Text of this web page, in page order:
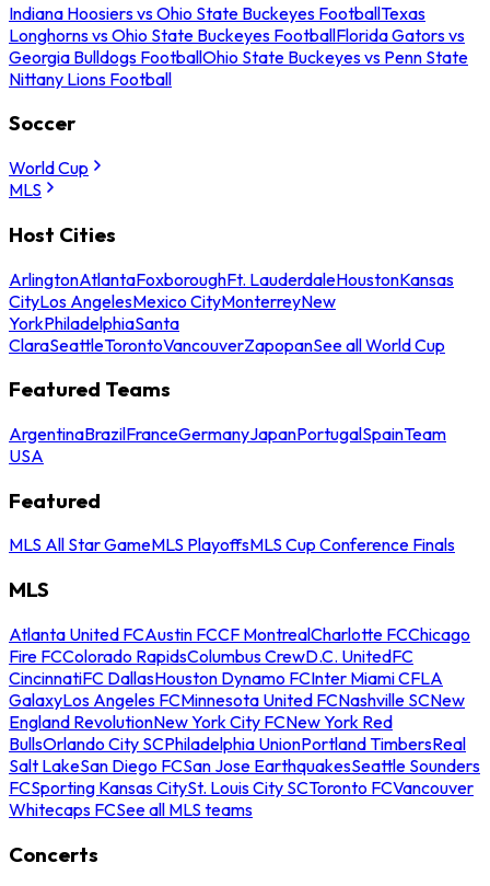
Indiana Hoosiers vs Ohio State Buckeyes FootballTexas
Longhorns vs Ohio State Buckeyes FootballFlorida Gators vs
Georgia Bulldogs FootballOhio State Buckeyes vs Penn State
Nittany Lions Football
Soccer
World Cup
MLS
Host Cities
ArlingtonAtlantaFoxboroughFt. LauderdaleHoustonKansas
CityLos AngelesMexico CityMonterreyNew
YorkPhiladelphiaSanta
ClaraSeattleTorontoVancouverZapopanSee all World Cup
Featured Teams
ArgentinaBrazilFranceGermanyJapanPortugalSpainTeam
USA
Featured
MLS All Star GameMLS PlayoffsMLS Cup Conference Finals
MLS
Atlanta United FCAustin FCCF MontrealCharlotte FCChicago
Fire FCColorado RapidsColumbus CrewD.C. UnitedFC
CincinnatiFC DallasHouston Dynamo FCInter Miami CFLA
GalaxyLos Angeles FCMinnesota United FCNashville SCNew
England RevolutionNew York City FCNew York Red
BullsOrlando City SCPhiladelphia UnionPortland TimbersReal
Salt LakeSan Diego FCSan Jose EarthquakesSeattle Sounders
FCSporting Kansas CitySt. Louis City SCToronto FCVancouver
Whitecaps FCSee all MLS teams
Concerts